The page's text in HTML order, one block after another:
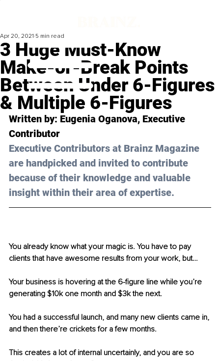
3 Huge Must-Know
Make-or-Break Points
Between Under 6-Figures
& Multiple 6-Figures
Apr 20, 2021 5 min read
Written by: Eugenia Oganova, Executive
Contributor
Executive Contributors at Brainz Magazine
are handpicked and invited to contribute
because of their knowledge and valuable
insight within their area of expertise.
You already know what your magic is. You have to pay
clients that have awesome results from your work, but…
Your business is hovering at the 6-figure line while you’re
generating $10k one month and $3k the next.
You had a successful launch, and many new clients came in,
and then there’re crickets for a few months.
This creates a lot of internal uncertainly, and you are so